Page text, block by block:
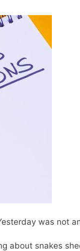
was not
about snakes